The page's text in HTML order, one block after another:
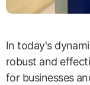
In today's
robust and
for businesses